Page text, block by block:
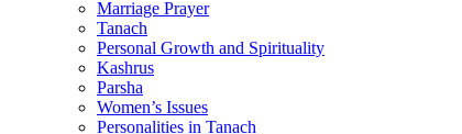
Marriage Prayer
Tanach
Personal Growth and Spirituality
Kashrus
Parsha
Women’s Issues
Personalities in Tanach